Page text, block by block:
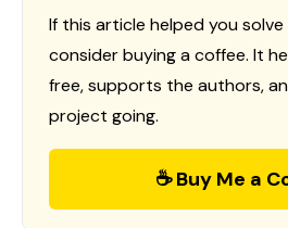
If this article helped you
consider buying a coffee. It
free, supports the authors,
project going.
☕ Buy Me a